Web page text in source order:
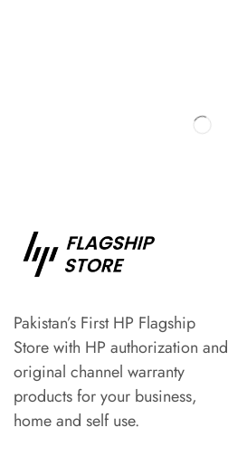
Pakistan’s First HP Flagship
Store with HP authorization and
original channel warranty
products for your business,
home and self use.